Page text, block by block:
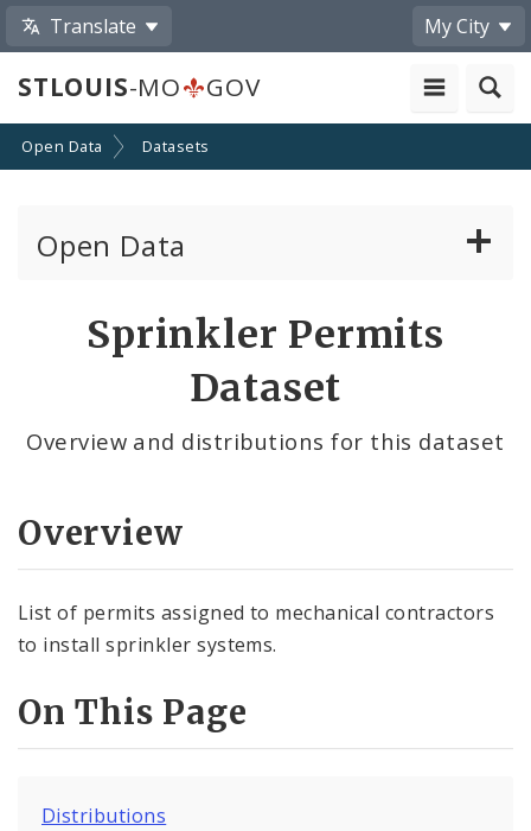
Translate My City
STLOUIS-MO GOV
Open Data Datasets
Open Data
Controlled Vocabularies
Dashboards
Sprinkler Permits
Dataset
Overview and distributions for this dataset
Overview
List of permits assigned to mechanical contractors
to install sprinkler systems.
On This Page
Distributions